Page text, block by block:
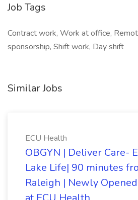
Job Tags
Contract work, Work at office,
sponsorship, Shift work, Day shift
Similar Jobs
ECU Health
OBGYN | Deliver Care-
Lake Life| 90 minutes
Raleigh | Newly